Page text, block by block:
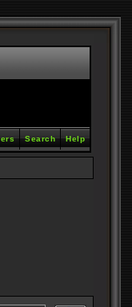
Help
Search